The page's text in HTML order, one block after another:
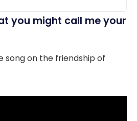
you might call me your
song on the friendship of